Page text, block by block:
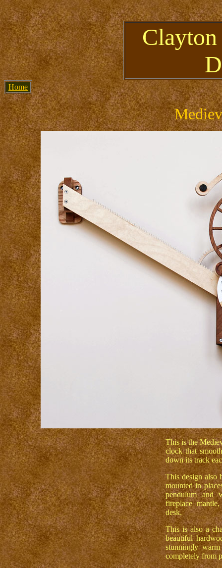
Home
This is the
clock that
down its track
This design also
mounted in
pendulum and
fireplace
desk.
This is also a
beautiful
stunningly
completely from